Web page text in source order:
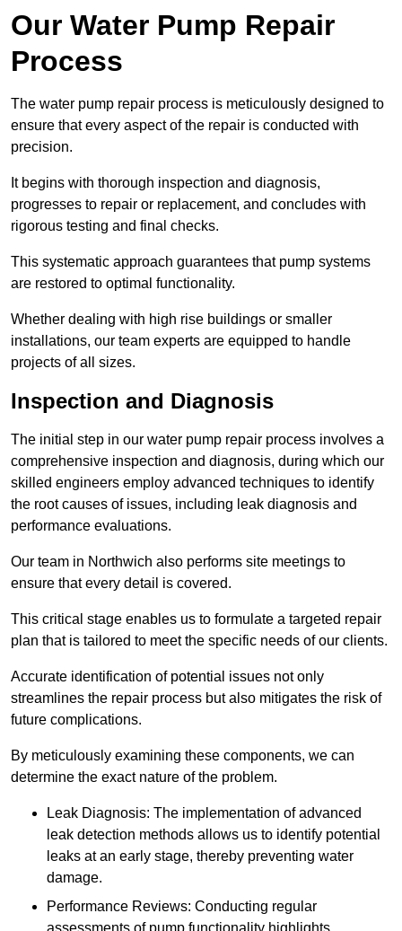
Our Water Pump Repair
Process
The water pump repair process is meticulously designed to
ensure that every aspect of the repair is conducted with
precision.
It begins with thorough inspection and diagnosis,
progresses to repair or replacement, and concludes with
rigorous testing and final checks.
This systematic approach guarantees that pump systems
are restored to optimal functionality.
Whether dealing with high rise buildings or smaller
installations, our team experts are equipped to handle
projects of all sizes.
Inspection and Diagnosis
The initial step in our water pump repair process involves a
comprehensive inspection and diagnosis, during which our
skilled engineers employ advanced techniques to identify
the root causes of issues, including leak diagnosis and
performance evaluations.
Our team in Northwich also performs site meetings to
ensure that every detail is covered.
This critical stage enables us to formulate a targeted repair
plan that is tailored to meet the specific needs of our clients.
Accurate identification of potential issues not only
streamlines the repair process but also mitigates the risk of
future complications.
By meticulously examining these components, we can
determine the exact nature of the problem.
Leak Diagnosis: The implementation of advanced
leak detection methods allows us to identify potential
leaks at an early stage, thereby preventing water
damage.
Performance Reviews: Conducting regular